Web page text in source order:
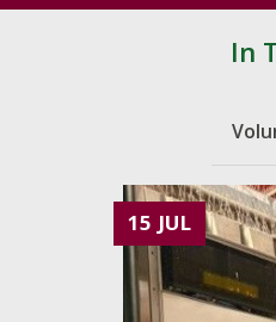
In
15 JUL